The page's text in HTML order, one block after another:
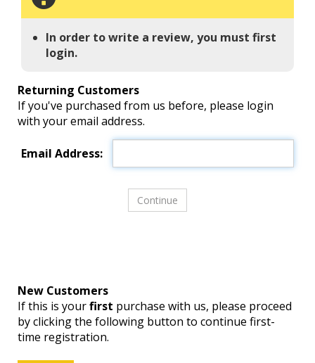
In order to write a review, you must first
login.
Returning Customers
If you've purchased from us before, please login
with your email address.
Email Address:
New Customers
If this is yourfirst purchase with us, please proceed
by clicking the following button to continue first-
time registration.